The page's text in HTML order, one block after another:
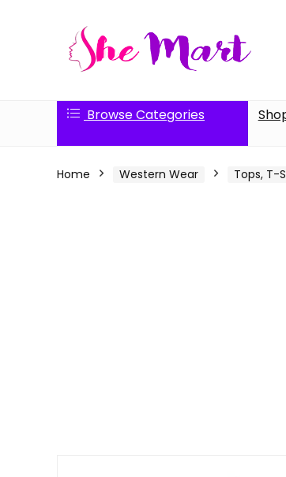
Browse Categories
Home Western Wear Tops, T-